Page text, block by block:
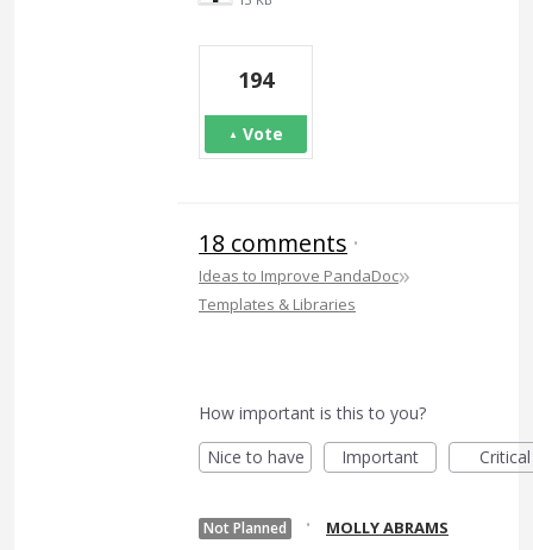
194
Vote
18 comments ·
Ideas to Improve PandaDoc»
Templates & Libraries
How important is this to you?
Nice to have
Important Critical
Not Planned ·
MOLLY ABRAMS